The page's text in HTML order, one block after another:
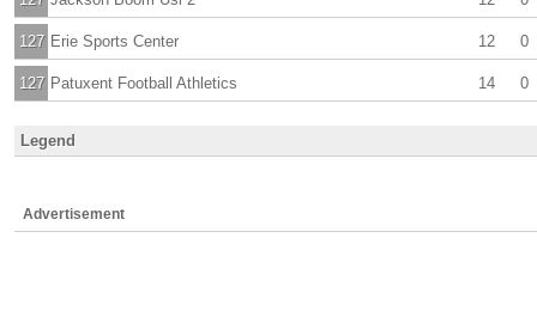
0
127 12
Erie Sports Center
0
127 14
Patuxent Football Athletics
Legend
Advertisement